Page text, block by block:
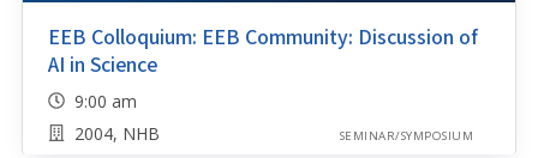
EEB Colloquium: EEB Community: Discussion of
AI in Science
9:00 am
2004, NHB
SEMINAR/SYMPOSIUM